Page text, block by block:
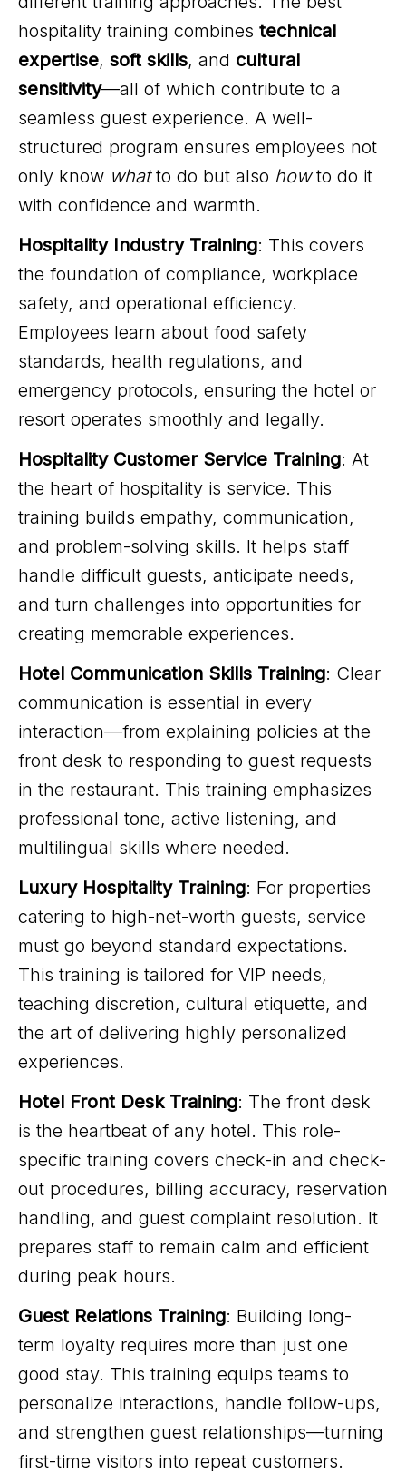
hospitality training combines technical
expertise, soft skills, and cultural
sensitivity—all of which contribute to a
seamless guest experience. A well-
structured program ensures employees not
only know whatto do but also howto do it
with confidence and warmth.
Hospitality Industry Training: This covers
the foundation of compliance, workplace
safety, and operational efficiency.
Employees learn about food safety
standards, health regulations, and
emergency protocols, ensuring the hotel or
resort operates smoothly and legally.
Hospitality Customer Service Training: At
the heart of hospitality is service. This
training builds empathy, communication,
and problem-solving skills. It helps staff
handle difficult guests, anticipate needs,
and turn challenges into opportunities for
creating memorable experiences.
Hotel Communication Skills Training: Clear
communication is essential in every
interaction—from explaining policies at the
front desk to responding to guest requests
in the restaurant. This training emphasizes
professional tone, active listening, and
multilingual skills where needed.
Luxury Hospitality Training: For properties
catering to high-net-worth guests, service
must go beyond standard expectations.
This training is tailored for VIP needs,
teaching discretion, cultural etiquette, and
the art of delivering highly personalized
experiences.
Hotel Front Desk Training: The front desk
is the heartbeat of any hotel. This role-
specific training covers check-in and check-
out procedures, billing accuracy, reservation
handling, and guest complaint resolution. It
prepares staff to remain calm and efficient
during peak hours.
Guest Relations Training: Building long-
term loyalty requires more than just one
good stay. This training equips teams to
personalize interactions, handle follow-ups,
and strengthen guest relationships—turning
first-time visitors into repeat customers.